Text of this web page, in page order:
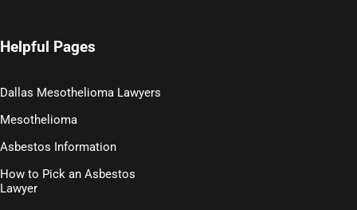
Helpful Pages
Dallas Mesothelioma Lawyers
Mesothelioma
Asbestos Information
How to Pick an Asbestos
Lawyer